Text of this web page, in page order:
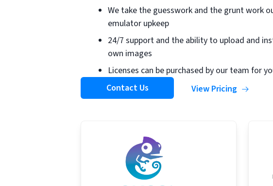
We take the guesswork and the grunt work
emulator upkeep
24/7 support and the ability to upload and
own images
Licenses can be purchased by our team for
Contact Us
View Pricing